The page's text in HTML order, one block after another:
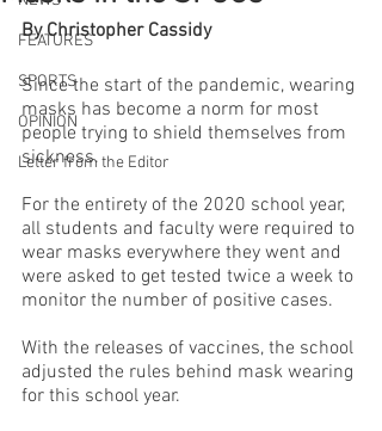
FEATURES
SPORTS
OPINION
Letter from the Editor
By Christopher Cassidy
Since the start of the pandemic, wearing
masks has become a norm for most
people trying to shield themselves from
sickness.
For the entirety of the 2020 school year,
all students and faculty were required to
wear masks everywhere they went and
were asked to get tested twice a week to
monitor the number of positive cases.
With the releases of vaccines, the school
adjusted the rules behind mask wearing
for this school year.